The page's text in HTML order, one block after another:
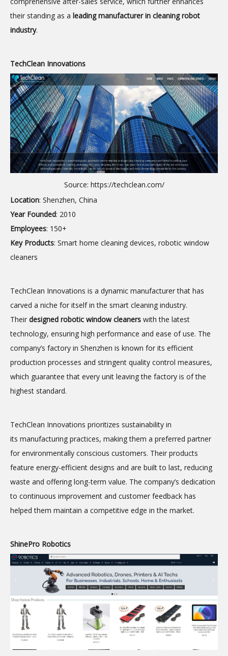
their standing as a leading manufacturer in cleaning robot
industry.
TechClean Innovations
Source: https://techclean.com/
Location: Shenzhen, China
Year Founded: 2010
Employees: 150+
Key Products: Smart home cleaning devices, robotic window
cleaners
TechClean Innovations is a dynamic manufacturer that has
carved a niche for itself in the smart cleaning industry.
Their designed robotic window cleaners with the latest
technology, ensuring high performance and ease of use. The
company’s factory in Shenzhen is known for its efficient
production processes and stringent quality control measures,
which guarantee that every unit leaving the factory is of the
highest standard.
TechClean Innovations prioritizes sustainability in
its manufacturing practices, making them a preferred partner
for environmentally conscious customers. Their products
feature energy-efficient designs and are built to last, reducing
waste and offering long-term value. The company’s dedication
to continuous improvement and customer feedback has
helped them maintain a competitive edge in the market.
ShinePro Robotics